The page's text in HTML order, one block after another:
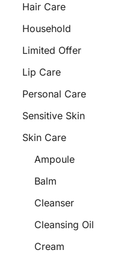
Hair Care
Household
Limited Offer
Lip Care
Personal Care
Sensitive Skin
Skin Care
Ampoule
Balm
Cleanser
Cleansing Oil
Cream